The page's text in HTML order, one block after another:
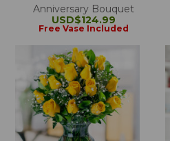
Anniversary Bouquet
USD$124.99
Free Vase Included